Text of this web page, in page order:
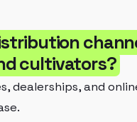
cultivators?
dealerships, and